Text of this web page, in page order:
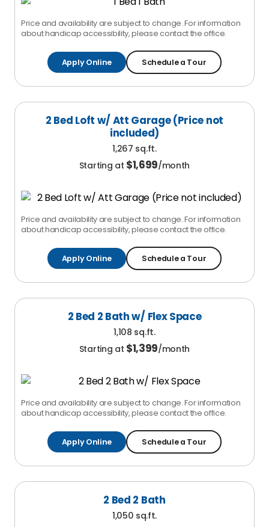
Price and availability are subject to change. For information
about handicap accessibility, please contact the office.
Apply Online Schedule a Tour
2 Bed Loft w/ Att Garage (Price not
included)
1,267 sq.ft.
Starting at $1,699/month
Price and availability are subject to change. For information
about handicap accessibility, please contact the office.
Apply Online Schedule a Tour
2 Bed 2 Bath w/ Flex Space
1,108 sq.ft.
Starting at $1,399/month
Price and availability are subject to change. For information
about handicap accessibility, please contact the office.
Apply Online Schedule a Tour
2 Bed 2 Bath
1,050 sq.ft.